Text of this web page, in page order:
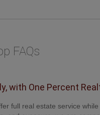
FAQs
with One Percent
full real estate service